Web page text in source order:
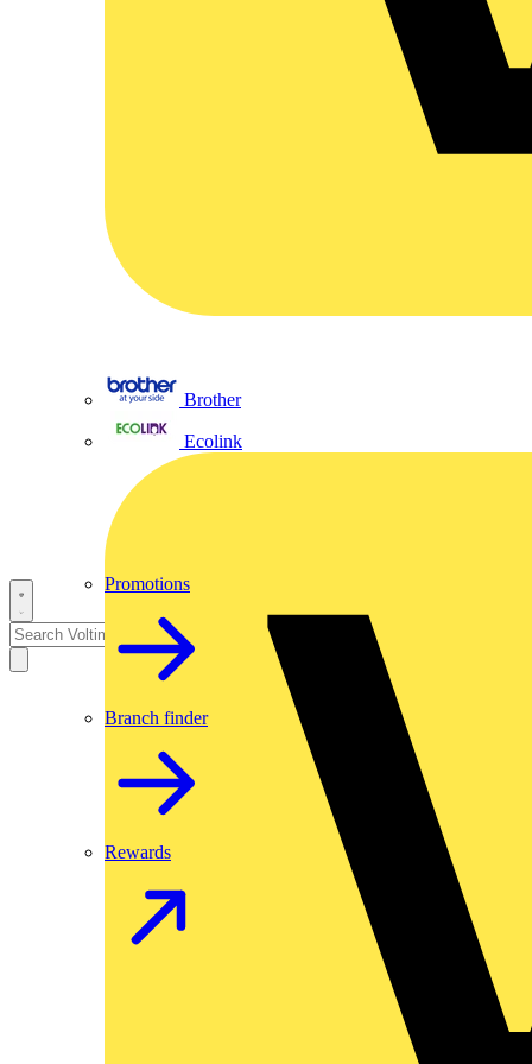
Brother
Ecolink
Promotions
Branch finder
Rewards